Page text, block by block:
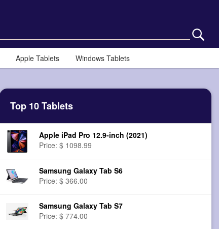
Apple Tablets Windows Tablets
Top 10 Tablets
Apple iPad Pro 12.9-inch (2021)
Price: $ 1098.99
Samsung Galaxy Tab S6
Price: $ 366.00
Samsung Galaxy Tab S7
Price: $ 774.00